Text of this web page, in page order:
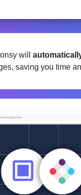
will
saving you time